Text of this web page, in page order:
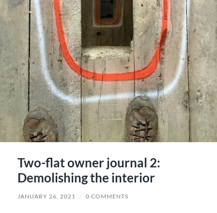
Two-flat owner journal 2:
Demolishing the interior
JANUARY 26, 2021 / 0 COMMENTS